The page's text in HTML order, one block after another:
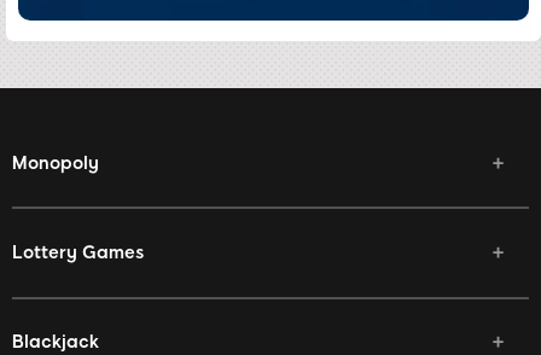
Monopoly
Lottery Games
Blackjack